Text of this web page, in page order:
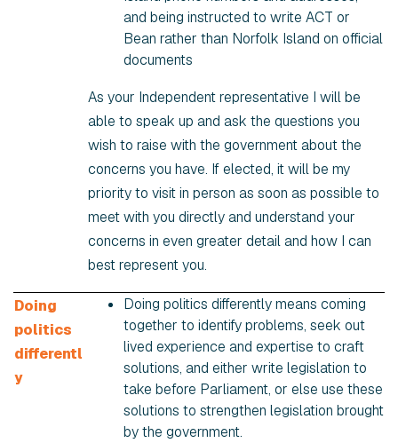
and being instructed to write ACT or
Bean rather than Norfolk Island on official
documents
As your Independent representative I will be
able to speak up and ask the questions you
wish to raise with the government about the
concerns you have. If elected, it will be my
priority to visit in person as soon as possible to
meet with you directly and understand your
concerns in even greater detail and how I can
best represent you.
Doing
politics
differentl
y
Doing politics differently means coming
together to identify problems, seek out
lived experience and expertise to craft
solutions, and either write legislation to
take before Parliament, or else use these
solutions to strengthen legislation brought
by the government.